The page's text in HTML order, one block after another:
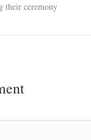
their ceremony